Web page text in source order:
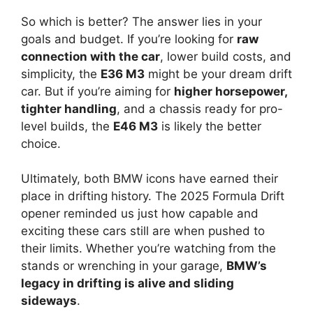
So which is better? The answer lies in your
goals and budget. If you’re looking for raw
connection with the car, lower build costs, and
simplicity, the E36 M3 might be your dream drift
car. But if you’re aiming for higher horsepower,
tighter handling, and a chassis ready for pro-
level builds, the E46 M3 is likely the better
choice.
Ultimately, both BMW icons have earned their
place in drifting history. The 2025 Formula Drift
opener reminded us just how capable and
exciting these cars still are when pushed to
their limits. Whether you’re watching from the
stands or wrenching in your garage, BMW’s
legacy in drifting is alive and sliding
sideways.